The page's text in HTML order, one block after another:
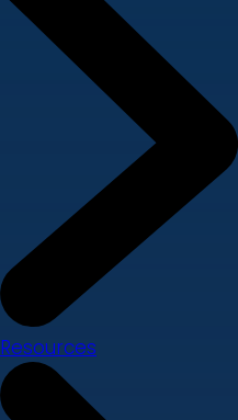
Resources